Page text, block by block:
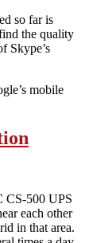
so far is
the quality
Skype’s
mobile
CS-500 UPS
each other
in that area.